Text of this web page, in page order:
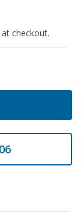
checkout.